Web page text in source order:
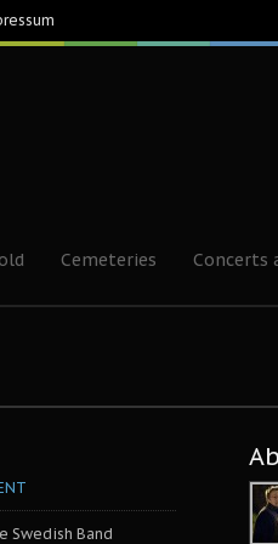
Cemeteries Concerts
Swedish Band